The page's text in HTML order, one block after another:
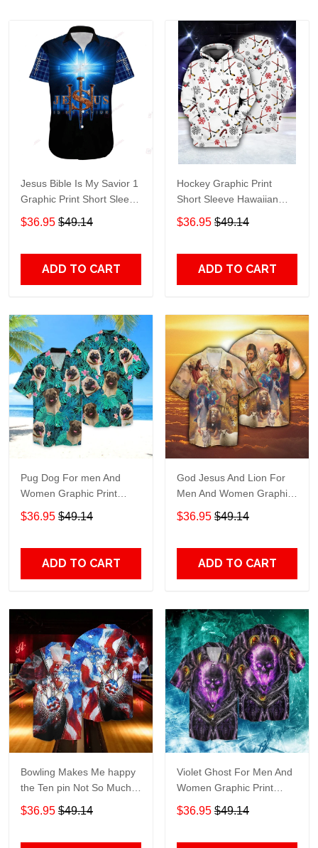
Jesus Bible Is My Savior 1
Graphic Print Short Sleeve
Hawaiian Casual Shirt size
S - 5XL
$36.95 $49.14
ADD TO CART
Hockey Graphic Print
Short Sleeve Hawaiian
$36.95 $49.14
ADD TO CART
Pug Dog For men And
Women Graphic Print
Short Sleeve Hawaiian
$36.95 $49.14
ADD TO CART
God Jesus And Lion For
Men And Women Graphic
Print Short Sleeve
Hawaiian Casual Shirt size
$36.95 $49.14
ADD TO CART
Bowling Makes Me happy
the Ten pin Not So Much
For Men And Women
Graphic Print Short Sleeve
$36.95 $49.14
Violet Ghost For Men And
Women Graphic Print
Short Sleeve Hawaiian
$36.95 $49.14